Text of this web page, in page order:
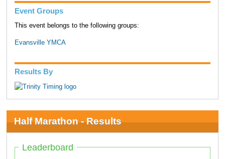
Event Groups
This event belongs to the following groups:
Evansville YMCA
Results By
Half Marathon - Results
Leaderboard